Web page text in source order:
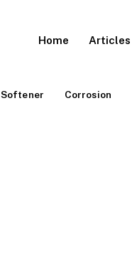
Home Articles
Softener Corrosion